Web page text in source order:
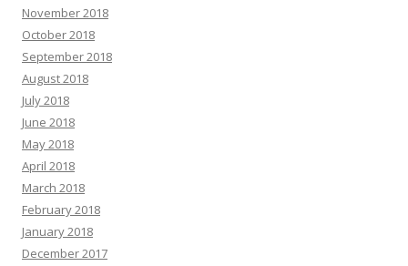
November 2018
October 2018
September 2018
August 2018
July 2018
June 2018
May 2018
April 2018
March 2018
February 2018
January 2018
December 2017